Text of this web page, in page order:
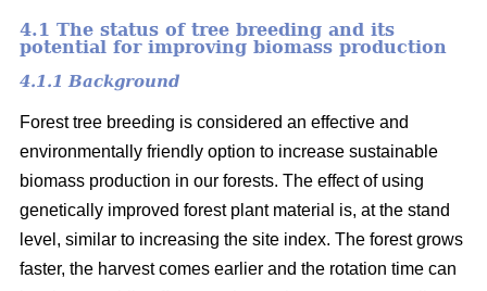
4.1 The status of tree breeding and its
potential for improving biomass production
4.1.1 Background
Forest tree breeding is considered an effective and
environmentally friendly option to increase sustainable
biomass production in our forests. The effect of using
genetically improved forest plant material is, at the stand
level, similar to increasing the site index. The forest grows
faster, the harvest comes earlier and the rotation time can